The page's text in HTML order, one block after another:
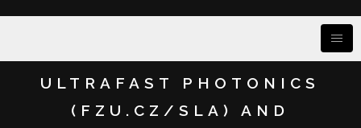
ULTRAFAST PHOTONICS
(FZU.CZ/SLA) AND